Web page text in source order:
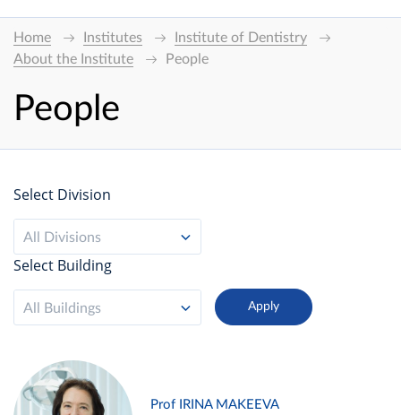
Home Institutes
Institute of Dentistry
About the Institute
People
People
Select Division
All Divisions
Select Building
All Buildings
Prof IRINA MAKEEVA